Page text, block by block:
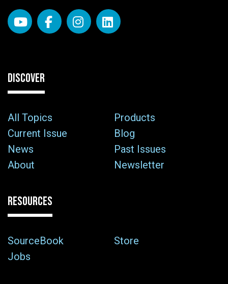
DISCOVER
All Topics
Products
Current Issue
Blog
News
Past Issues
About
Newsletter
RESOURCES
SourceBook
Store
Jobs